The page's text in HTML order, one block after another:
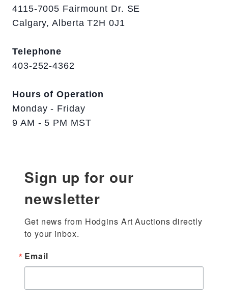
4115-7005 Fairmount Dr. SE
Calgary, Alberta T2H 0J1
Telephone
403-252-4362
Hours of Operation
Monday - Friday
9 AM - 5 PM MST
Sign up for our
newsletter
Get news from Hodgins Art Auctions directly
to your inbox.
Email